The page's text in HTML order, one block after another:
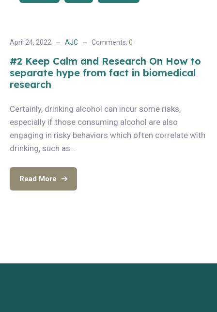
April 24, 2022 AJC Comments: 0
#2 Keep Calm and Research On How to
separate hype from fact in biomedical
research
Certainly, drinking alcohol can incur some risks,
especially if those consuming alcohol are also
engaging in risky behaviors which often correlate with
drinking, such as...
Read More